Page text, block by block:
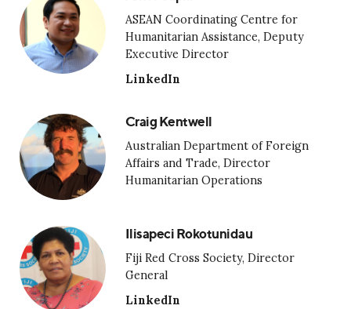
ASEAN Coordinating Centre for
Humanitarian Assistance, Deputy
Executive Director
LinkedIn
Craig Kentwell
Australian Department of Foreign
Affairs and Trade, Director
Humanitarian Operations
Ilisapeci Rokotunidau
Fiji Red Cross Society, Director
General
LinkedIn